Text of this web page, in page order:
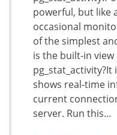
powerful, but like
occasional
of the simplest
is the built-in view
shows real-time
current
server. Run this…